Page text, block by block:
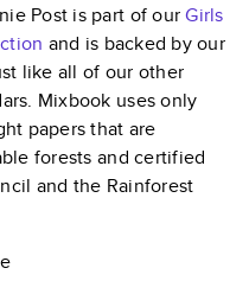
Post is part of ourGirls
and is backed by our
like all of our other
Mixbook uses only
papers that are
forests and certified
and the Rainforest